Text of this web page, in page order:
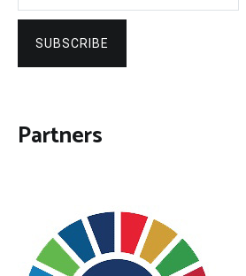
SUBSCRIBE
Partners